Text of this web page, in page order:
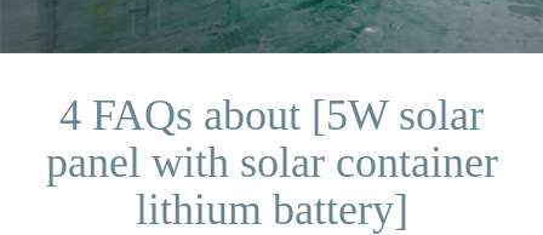
4 FAQs about [5W solar
panel with solar container
lithium battery]